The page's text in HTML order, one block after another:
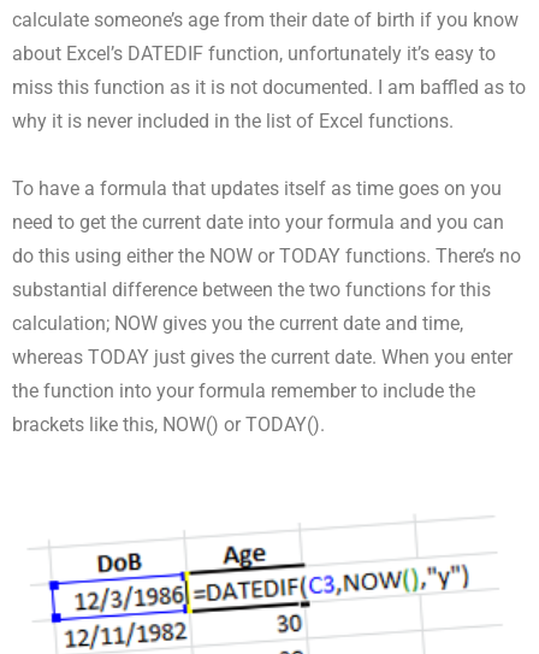
calculate someone’s age from their date of birth if you know
about Excel’s DATEDIF function, unfortunately it’s easy to
miss this function as it is not documented. I am baffled as to
why it is never included in the list of Excel functions.
To have a formula that updates itself as time goes on you
need to get the current date into your formula and you can
do this using either the NOW or TODAY functions. There’s no
substantial difference between the two functions for this
calculation; NOW gives you the current date and time,
whereas TODAY just gives the current date. When you enter
the function into your formula remember to include the
brackets like this, NOW() or TODAY().